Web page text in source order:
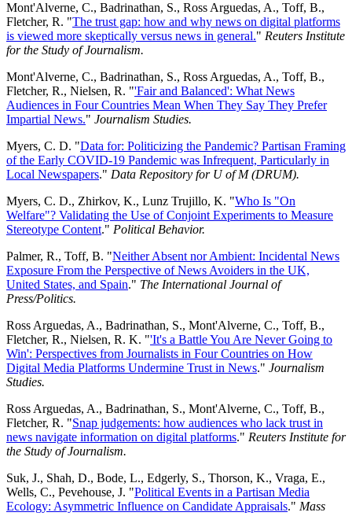
Mont'Alverne, C., Badrinathan, S., Ross Arguedas, A., Toff, B.,
Fletcher, R. "The trust gap: how and why news on digital platforms
is viewed more skeptically versus news in general." Reuters Institute
for the Study of Journalism.
Mont'Alverne, C., Badrinathan, S., Ross Arguedas, A., Toff, B.,
Fletcher, R., Nielsen, R. "'Fair and Balanced': What News
Audiences in Four Countries Mean When They Say They Prefer
Impartial News." Journalism Studies.
Myers, C. D. "Data for: Politicizing the Pandemic? Partisan Framing
of the Early COVID-19 Pandemic was Infrequent, Particularly in
Local Newspapers." Data Repository for U of M (DRUM).
Myers, C. D., Zhirkov, K., Lunz Trujillo, K. "Who Is "On
Welfare"? Validating the Use of Conjoint Experiments to Measure
Stereotype Content." Political Behavior.
Palmer, R., Toff, B. "Neither Absent nor Ambient: Incidental News
Exposure From the Perspective of News Avoiders in the UK,
United States, and Spain." The International Journal of
Press/Politics.
Ross Arguedas, A., Badrinathan, S., Mont'Alverne, C., Toff, B.,
Fletcher, R., Nielsen, R. K. "'It's a Battle You Are Never Going to
Win': Perspectives from Journalists in Four Countries on How
Digital Media Platforms Undermine Trust in News." Journalism
Studies.
Ross Arguedas, A., Badrinathan, S., Mont'Alverne, C., Toff, B.,
Fletcher, R. "Snap judgements: how audiences who lack trust in
news navigate information on digital platforms." Reuters Institute for
the Study of Journalism.
Suk, J., Shah, D., Bode, L., Edgerly, S., Thorson, K., Vraga, E.,
Wells, C., Pevehouse, J. "Political Events in a Partisan Media
Ecology: Asymmetric Influence on Candidate Appraisals." Mass